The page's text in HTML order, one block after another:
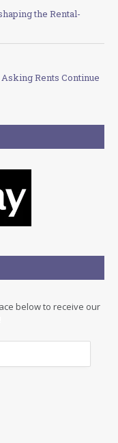
the Rental-
Rents Continue
below to receive our